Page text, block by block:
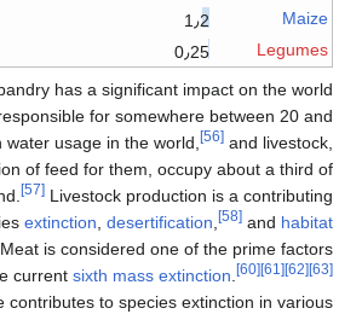
Maize
1٫2
Legumes
0٫25
has a significant impact on the world
for somewhere between 20 and
usage in the world,
[56] and livestock,
of feed for them, occupy about a third of
[57] Livestock production is a contributing
extinction desertification [58] and habitat
Meat is considered one of the prime factors
current sixth mass extinction [60] [61] [62] [63]
contributes to species extinction in various